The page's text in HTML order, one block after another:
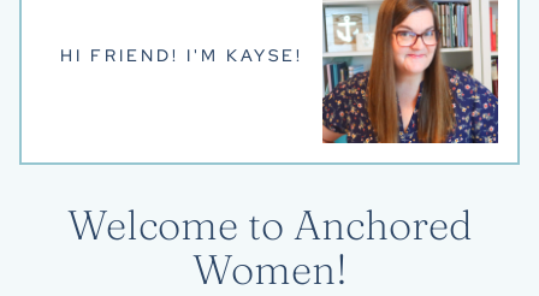
HI FRIEND! I'M KAYSE!
Welcome to Anchored
Women!